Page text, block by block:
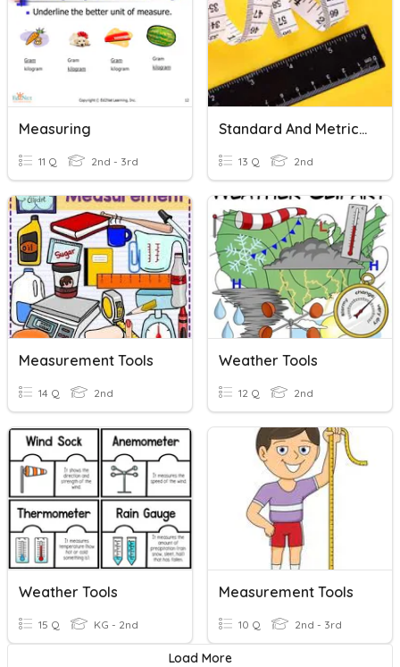
Measuring
11 Q 2nd - 3rd
Standard And Metric Measuring Review
13 Q 2nd
Measurement Tools
14 Q 2nd
Weather Tools
12 Q 2nd
Weather Tools
15 Q KG - 2nd
Measurement Tools
10 Q 2nd - 3rd
Load More